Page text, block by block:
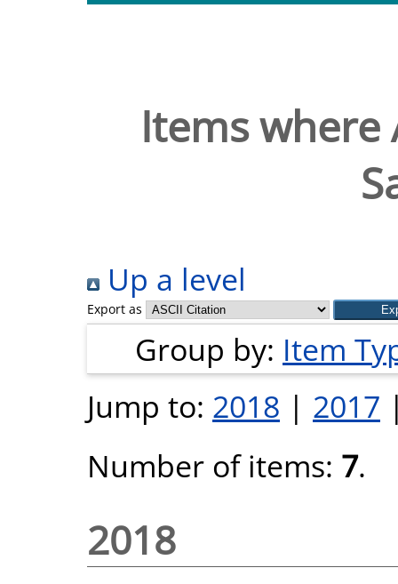
Items where
Up a level
Export as
Group by: Item
Jump to: 2018 | 2017
Number of items: 7.
2018